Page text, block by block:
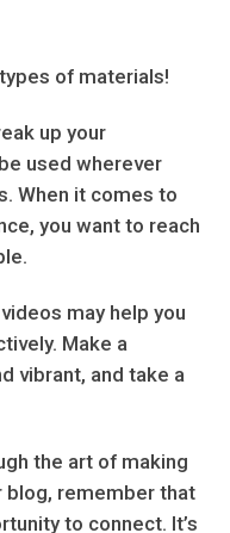
of materials!
up your
used wherever
When it comes to
you want to reach
may help you
Make a
vibrant, and take a
the art of making
blog, remember that
to connect. It’s